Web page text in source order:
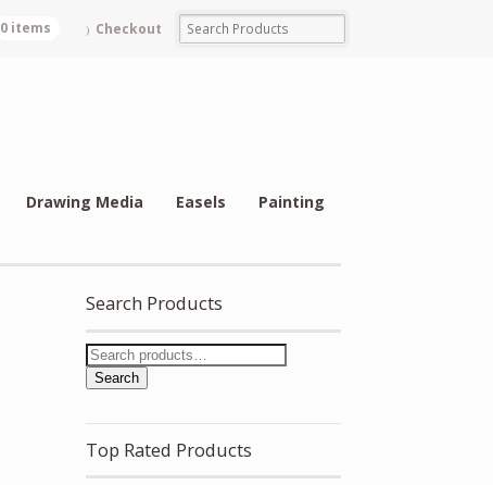
0 items Checkout
Drawing Media Easels Painting
Search Products
Search
Top Rated Products